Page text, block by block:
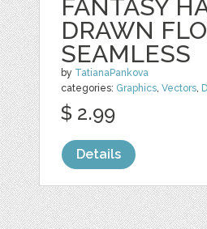
FANTASY
DRAWN
SEAMLESS
by TatianaPankova
categories: Graphics,Vectors,
$ 2.99
Details